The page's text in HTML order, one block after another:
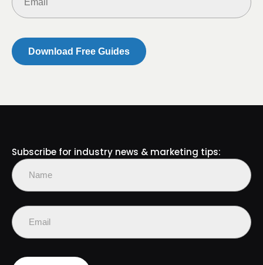
(Required)
Subscribe for industry news & marketing tips:
Name
(Required)
Email
(Required)